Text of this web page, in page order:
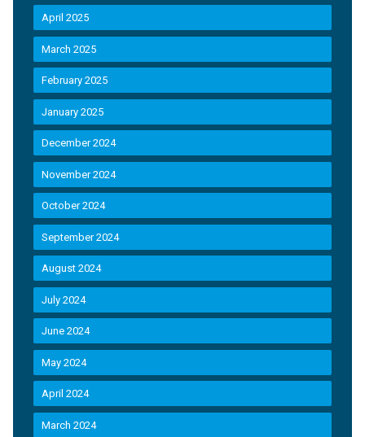
April 2025
March 2025
February 2025
January 2025
December 2024
November 2024
October 2024
September 2024
August 2024
July 2024
June 2024
May 2024
April 2024
March 2024